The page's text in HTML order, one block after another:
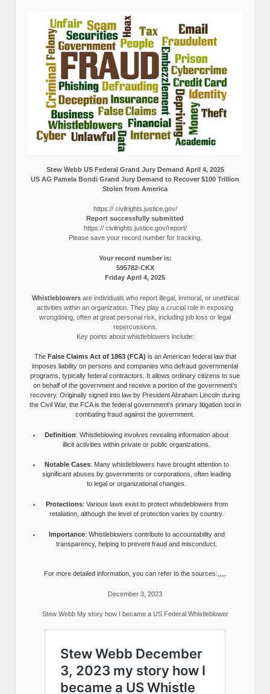
Stew Webb US Federal Grand Jury Demand April 4, 2025
US AG Pamela Bondi Grand Jury Demand to Recover $100 Trillion
Stolen from America
https:// civilrights.justice.gov/
Report successfully submitted
https:// civilrights.justice.gov/report/
Please save your record number for tracking.
Your record number is:
595782-CKX
Friday April 4, 2025
Whistleblowersare individuals who report illegal, immoral, or unethical
activities within an organization. They play a crucial role in exposing
wrongdoing, often at great personal risk, including job loss or legal
repercussions.
Key points about whistleblowers include:
The False Claims Act of 1863 (FCA) is an American federal law that
imposes liability on persons and companies who defraud governmental
programs, typically federal contractors. It allows ordinary citizens to sue
on behalf of the government and receive a portion of the government’s
recovery. Originally signed into law by President Abraham Lincoln during
the Civil War, the FCA is the federal government’s primary litigation tool in
combating fraud against the government.
Definition: Whistleblowing involves revealing information about
illicit activities within private or public organizations.
Notable Cases: Many whistleblowers have brought attention to
significant abuses by governments or corporations, often leading
to legal or organizational changes.
Protections: Various laws exist to protect whistleblowers from
retaliation, although the level of protection varies by country.
Importance: Whistleblowers contribute to accountability and
transparency, helping to prevent fraud and misconduct.
For more detailed information, you can refer to the sources:,,,,.
December 3, 2023
Stew Webb My story how I became a US Federal Whistleblower